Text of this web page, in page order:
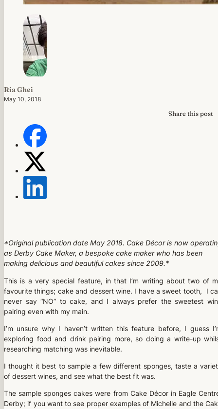
Ria Ghei
May 10, 2018
Share this post
*Original publication date May 2018. Cake Décor is now
as Derby Cake Maker, a bespoke cake maker who has been
making delicious and beautiful cakes since 2009.*
This is a very special feature, in that I’m writing about two of
favourite things; cake and dessert wine. I have a sweet tooth, I
never say “NO” to cake, and I always prefer the sweetest
pairing even with my main.
I’m unsure why I haven’t written this feature before, I guess
exploring food and drink pairing more, so doing a write-up
researching matching was inevitable.
I thought it best to sample a few different sponges, taste a
of dessert wines, and see what the best fit was.
The sample sponges cakes were from Cake Décor in Eagle
Derby; if you want to see proper examples of Michelle and the